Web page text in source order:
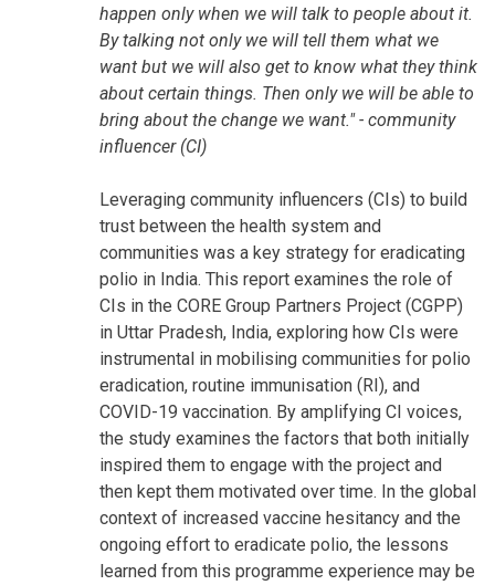
happen only when we will talk to people about it.
By talking not only we will tell them what we
want but we will also get to know what they think
about certain things. Then only we will be able to
bring about the change we want." - community
influencer (CI)
Leveraging community influencers (CIs) to build
trust between the health system and
communities was a key strategy for eradicating
polio in India. This report examines the role of
CIs in the CORE Group Partners Project (CGPP)
in Uttar Pradesh, India, exploring how CIs were
instrumental in mobilising communities for polio
eradication, routine immunisation (RI), and
COVID-19 vaccination. By amplifying CI voices,
the study examines the factors that both initially
inspired them to engage with the project and
then kept them motivated over time. In the global
context of increased vaccine hesitancy and the
ongoing effort to eradicate polio, the lessons
learned from this programme experience may be